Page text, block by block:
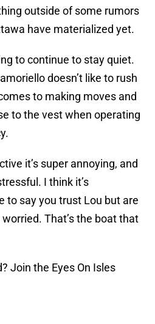
outside of some rumors
have materialized yet.
to continue to stay quiet.
doesn’t like to rush
to making moves and
to the vest when operating
it’s super annoying, and
I think it’s
to say you trust Lou but are
That’s the boat that
Join the Eyes On Isles